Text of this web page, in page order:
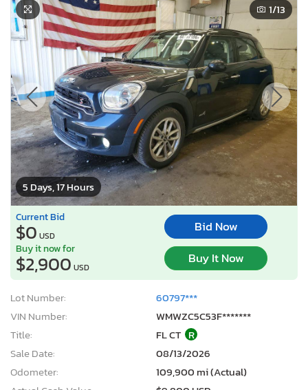
5 Days, 17 Hours
1/13
Current Bid
$0 USD
Bid Now
Buy it now for
$2,900 USD
Buy It Now
Lot Number:
60797***
VIN Number:
WMWZC5C53F*******
Title:
FL CT R
Sale Date:
08/13/2026
Odometer:
109,900 mi (Actual)